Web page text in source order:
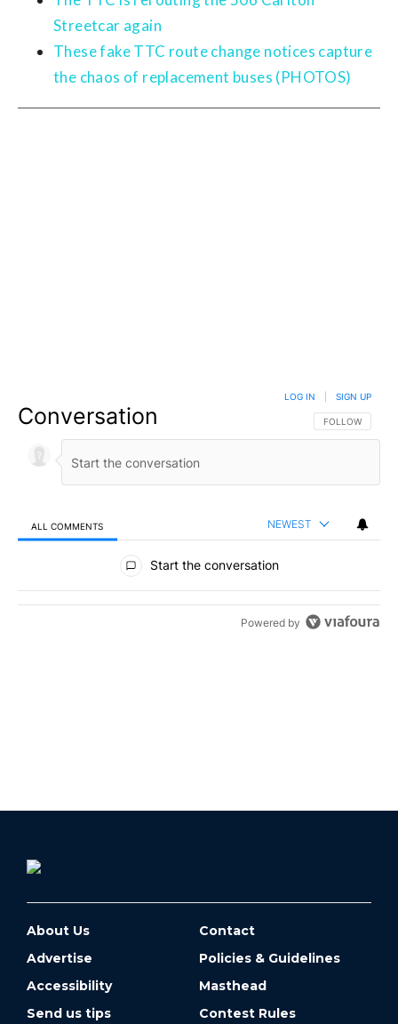
Streetcar again
These fake TTC route change notices capture
the chaos of replacement buses (PHOTOS)
Conversation FOLLOW THIS
FOLLOW
LOG IN SIGN UP
ALL COMMENTS NEWEST
All Comments
Start the conversation
Powered by
About Us
Contact
Advertise
Policies & Guidelines
Accessibility
Masthead
Send us tips
Contest Rules